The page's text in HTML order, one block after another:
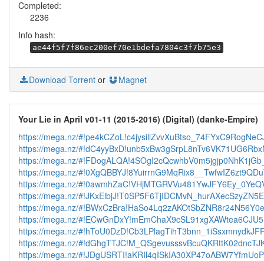
Completed:
2236
Info hash:
ae44f5f7f86ec200ef70e1bdefa7804c3f7b75e3
Download Torrent or Magnet
Your Lie in April v01-11 (2015-2016) (Digital) (danke-Empire)
https://mega.nz/
https://mega.nz/
https://mega.nz/
https://mega.nz/
https://mega.nz/
https://mega.nz/
https://mega.nz/
https://mega.nz/
https://mega.nz/
https://mega.nz/
https://mega.nz/